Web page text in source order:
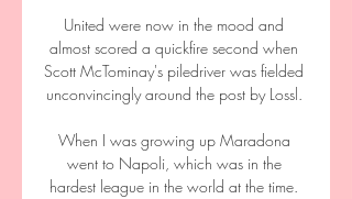
United were now in the mood and
almost scored a quickfire second when
Scott McTominay's piledriver was fielded
unconvincingly around the post by Lossl.
When I was growing up Maradona
went to Napoli, which was in the
hardest league in the world at the time.